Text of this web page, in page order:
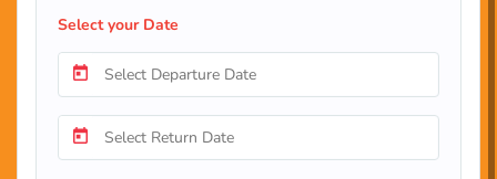
Select your Date